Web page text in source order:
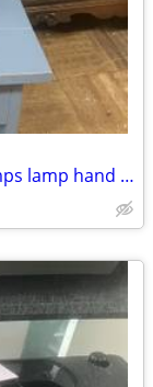
Vintage pair of french handpainted lamps lamp hand painted